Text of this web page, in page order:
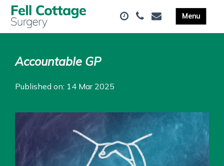
Accountable GP
Published on: 14 Mar 2025